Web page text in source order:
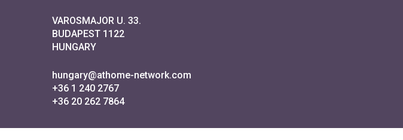
VAROSMAJOR U. 33.
BUDAPEST 1122
HUNGARY
hungary@athome-network.com
+36 1 240 2767
+36 20 262 7864